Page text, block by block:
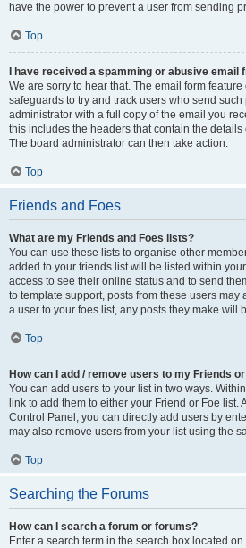
have the power to prevent a user from sending
Top
I have received a spamming or abusive
We are sorry to hear that. The email form
safeguards to try and track users who send such
administrator with a full copy of the email you
this includes the headers that contain the
The board administrator can then take action.
Top
Friends and Foes
What are my Friends and Foes lists?
You can use these lists to organise other
added to your friends list will be listed within
access to see their online status and to send
to template support, posts from these users may
a user to your foes list, any posts they make will
Top
How can I add / remove users to my Friends
You can add users to your list in two ways.
link to add them to either your Friend or Foe list.
Control Panel, you can directly add users by
may also remove users from your list using the
Top
Searching the Forums
How can I search a forum or forums?
Enter a search term in the search box located